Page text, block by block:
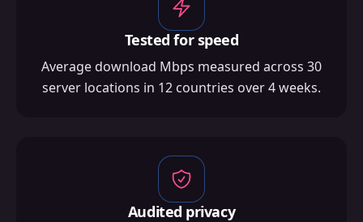
Tested for speed
Average download Mbps measured across 30
server locations in 12 countries over 4 weeks.
Audited privacy